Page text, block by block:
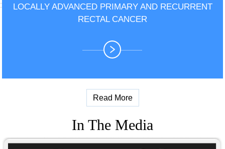
LOCALLY ADVANCED PRIMARY AND RECURRENT
RECTAL CANCER
Read More
In The Media